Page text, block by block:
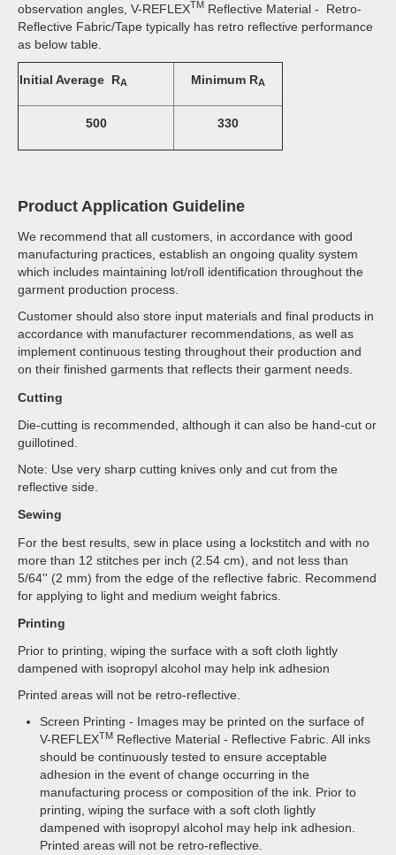
observation angles, V-REFLEXTM Reflective Material - Retro-
Reflective Fabric/Tape typically has retro reflective performance
as below table.
Initial Average RA Minimum RA
500 330
Product Application Guideline
We recommend that all customers, in accordance with good
manufacturing practices, establish an ongoing quality system
which includes maintaining lot/roll identification throughout the
garment production process.
Customer should also store input materials and final products in
accordance with manufacturer recommendations, as well as
implement continuous testing throughout their production and
on their finished garments that reflects their garment needs.
Cutting
Die-cutting is recommended, although it can also be hand-cut or
guillotined.
Note: Use very sharp cutting knives only and cut from the
reflective side.
Sewing
For the best results, sew in place using a lockstitch and with no
more than 12 stitches per inch (2.54 cm), and not less than
5/64'' (2 mm) from the edge of the reflective fabric. Recommend
for applying to light and medium weight fabrics.
Printing
Prior to printing, wiping the surface with a soft cloth lightly
dampened with isopropyl alcohol may help ink adhesion
Printed areas will not be retro-reflective.
Screen Printing - Images may be printed on the surface of
V-REFLEXTM Reflective Material - Reflective Fabric. All inks
should be continuously tested to ensure acceptable
adhesion in the event of change occurring in the
manufacturing process or composition of the ink. Prior to
printing, wiping the surface with a soft cloth lightly
dampened with isopropyl alcohol may help ink adhesion.
Printed areas will not be retro-reflective.